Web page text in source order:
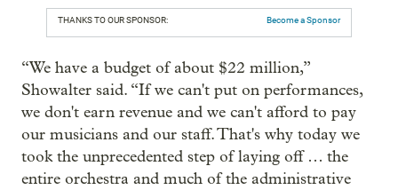
THANKS TO OUR SPONSOR: Become a Sponsor
“We have a budget of about $22 million,”
Showalter said. “If we can't put on performances,
we don't earn revenue and we can't afford to pay
our musicians and our staff. That's why today we
took the unprecedented step of laying off … the
entire orchestra and much of the administrative